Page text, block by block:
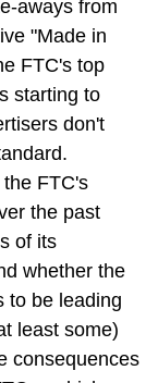
aways from
"Made in
FTC's top
starting to
don't
FTC's
the past
of its
whether the
to be leading
least some)
consequences